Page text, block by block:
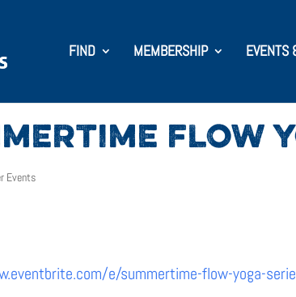
FIND MEMBERSHIP EVENTS
FLOW
Events
e/summertime-flow-yoga-